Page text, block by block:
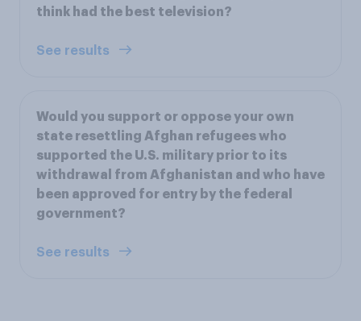
think had the best television?
See results
Would you support or oppose your own
state resettling Afghan refugees who
supported the U.S. military prior to its
withdrawal from Afghanistan and who have
been approved for entry by the federal
government?
See results